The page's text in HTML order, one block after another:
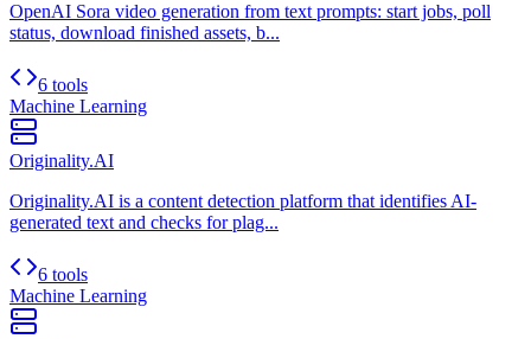
OpenAI Sora video generation from text prompts: start jobs, poll
status, download finished assets, b...
6 tools
Machine Learning
Originality.AI
Originality.AI is a content detection platform that identifies AI-
generated text and checks for plag...
6 tools
Machine Learning